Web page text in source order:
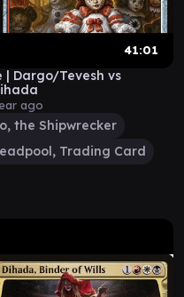
41:01
| Dargo/Tevesh vs
ago
the Shipwrecker
Trading Card